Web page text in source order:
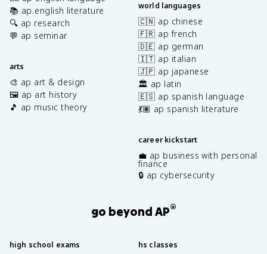
📚 ap english literature
🔍 ap research
💬 ap seminar
arts
🎨 ap art & design
🖼️ ap art history
🎵 ap music theory
world languages
🇨🇳 ap chinese
🇫🇷 ap french
🇩🇪 ap german
🇮🇹 ap italian
🇯🇵 ap japanese
🏛️ ap latin
🇪🇸 ap spanish language
💃🏽 ap spanish literature
career kickstart
💼 ap business with personal
finance
🔒 ap cybersecurity
go beyond AP®
high school exams hs classes